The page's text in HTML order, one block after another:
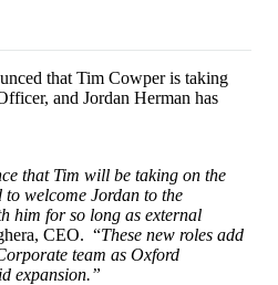
that Tim Cowper is taking
and Jordan Herman has
that Tim will be taking on the
welcome Jordan to the
him for so long as external
CEO. “These new roles add
team as Oxford
expansion.”